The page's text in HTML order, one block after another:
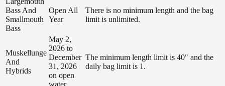
Bass And
Smallmouth
Bass
Open All
Year
There is no minimum length and the bag
limit is unlimited.
Muskellunge
And
Hybrids
May 2,
2026 to
December
31, 2026
on open
water
The minimum length limit is 40" and the
daily bag limit is 1.